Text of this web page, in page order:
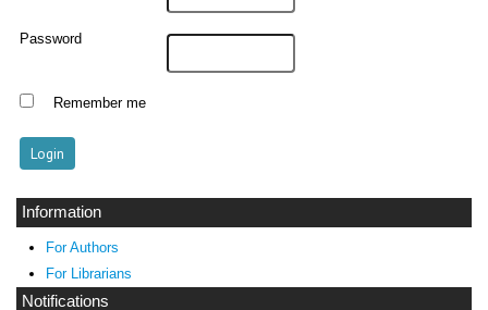
Password
Remember me
Information
For Authors
For Librarians
Notifications